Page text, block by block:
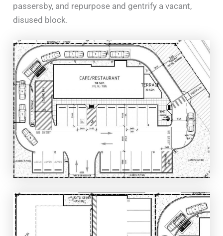
passersby, and repurpose and gentrify a vacant,
disused block.